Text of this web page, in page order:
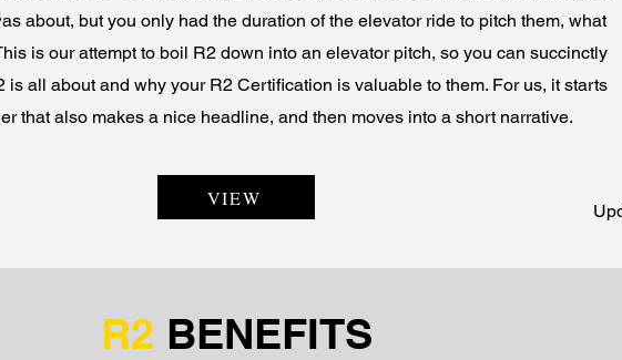
about, but you only had the duration of the elevator ride to pitch them, what
is our attempt to boil R2 down into an elevator pitch, so you can succinctly
is all about and why your R2 Certification is valuable to them. For us, it starts
that also makes a nice headline, and then moves into a short narrative.
VIEW
R2 BENEFITS